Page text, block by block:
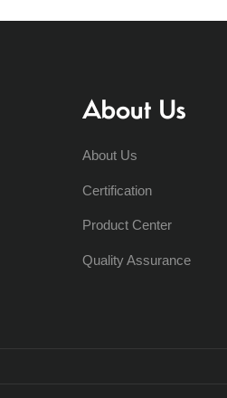
About Us
About Us
Certification
Product Center
Quality Assurance